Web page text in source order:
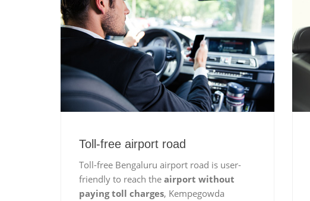
Toll-free airport road
Toll-free Bengaluru airport road is user-
friendly to reach the airport without
paying toll charges, Kempegowda